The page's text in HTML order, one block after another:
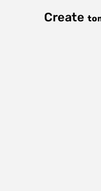
Create